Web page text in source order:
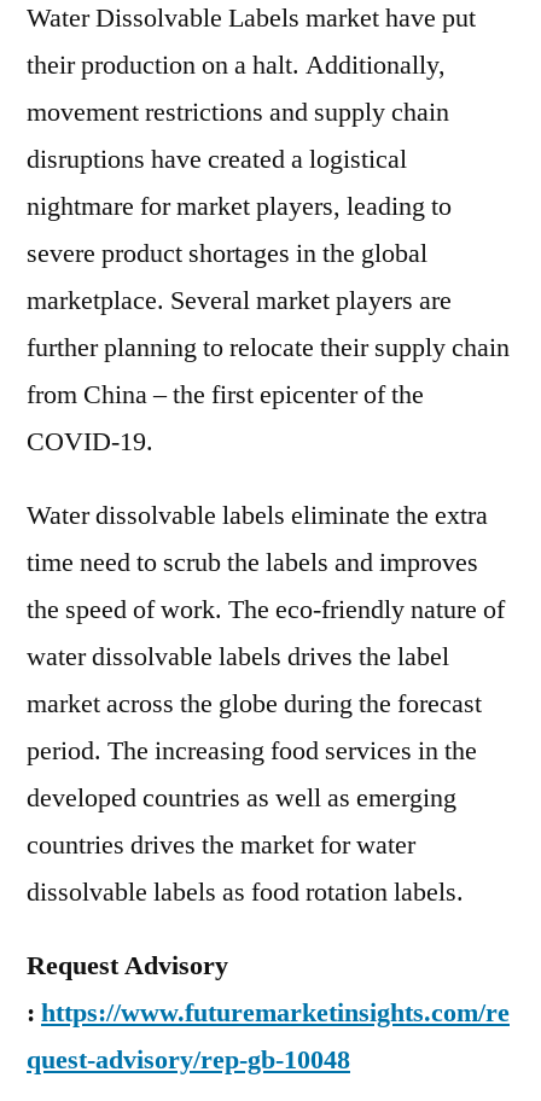
Water Dissolvable Labels market have put
their production on a halt. Additionally,
movement restrictions and supply chain
disruptions have created a logistical
nightmare for market players, leading to
severe product shortages in the global
marketplace. Several market players are
further planning to relocate their supply chain
from China – the first epicenter of the
COVID-19.
Water dissolvable labels eliminate the extra
time need to scrub the labels and improves
the speed of work. The eco-friendly nature of
water dissolvable labels drives the label
market across the globe during the forecast
period. The increasing food services in the
developed countries as well as emerging
countries drives the market for water
dissolvable labels as food rotation labels.
Request Advisory
: https://www.futuremarketinsights.com/re
quest-advisory/rep-gb-10048